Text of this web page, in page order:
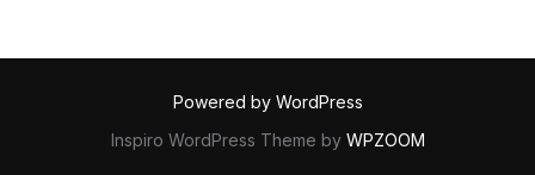
Powered by WordPress
Inspiro WordPress Theme by WPZOOM